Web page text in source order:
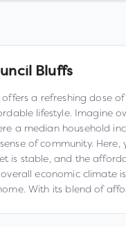
Bluffs
offers a refreshing dose
lifestyle. Imagine
a median household
of community.
is stable, and the
economic climate
With its blend of